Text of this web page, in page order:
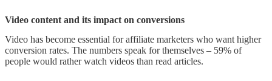
Video content and its impact on conversions
Video has become essential for affiliate marketers who want higher
conversion rates. The numbers speak for themselves – 59% of
people would rather watch videos than read articles.